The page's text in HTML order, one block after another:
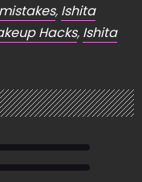
, Ishita
Hacks, Ishita